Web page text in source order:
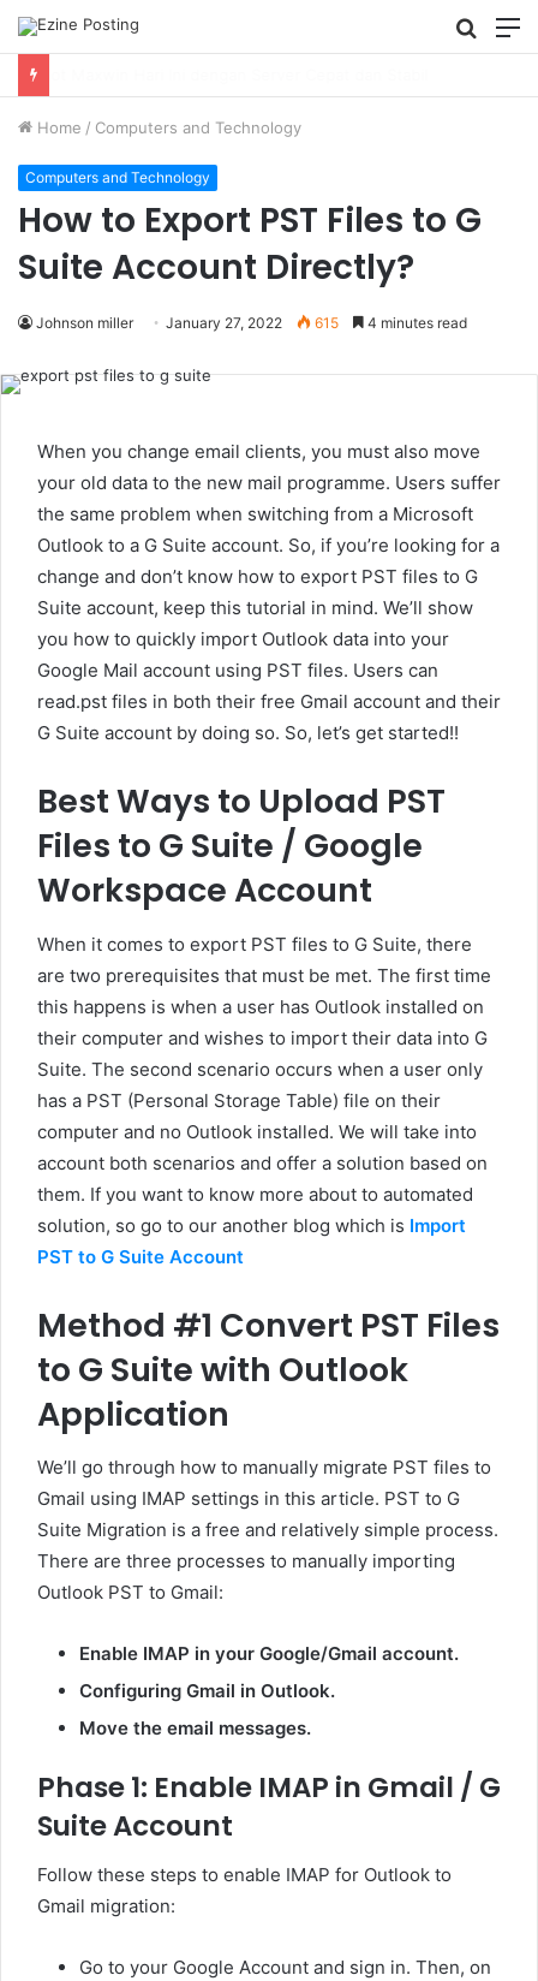
Search
for
Home / Computers and Technology
Computers and Technology
How to Export PST Files to G
Suite Account Directly?
Johnson miller January 27, 2022 615 4 minutes read
When you change email clients, you must also move
your old data to the new mail programme. Users suffer
the same problem when switching from a Microsoft
Outlook to a G Suite account. So, if you’re looking for a
change and don’t know how to export PST files to G
Suite account, keep this tutorial in mind. We’ll show
you how to quickly import Outlook data into your
Google Mail account using PST files. Users can
read.pst files in both their free Gmail account and their
G Suite account by doing so. So, let’s get started!!
Best Ways to Upload PST
Files to G Suite / Google
Workspace Account
When it comes to export PST files to G Suite, there
are two prerequisites that must be met. The first time
this happens is when a user has Outlook installed on
their computer and wishes to import their data into G
Suite. The second scenario occurs when a user only
has a PST (Personal Storage Table) file on their
computer and no Outlook installed. We will take into
account both scenarios and offer a solution based on
them. If you want to know more about to automated
solution, so go to our another blog which is Import
PST to G Suite Account
Method #1 Convert PST Files
to G Suite with Outlook
Application
We’ll go through how to manually migrate PST files to
Gmail using IMAP settings in this article. PST to G
Suite Migration is a free and relatively simple process.
There are three processes to manually importing
Outlook PST to Gmail:
Enable IMAP in your Google/Gmail account.
Configuring Gmail in Outlook.
Move the email messages.
Phase 1: Enable IMAP in Gmail / G
Suite Account
Follow these steps to enable IMAP for Outlook to
Gmail migration:
Go to your Google Account and sign in. Then, on